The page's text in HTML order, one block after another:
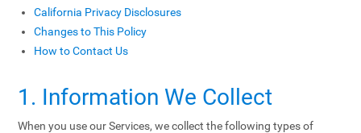
California Privacy Disclosures
Changes to This Policy
How to Contact Us
1. Information We Collect
When you use our Services, we collect the following types of